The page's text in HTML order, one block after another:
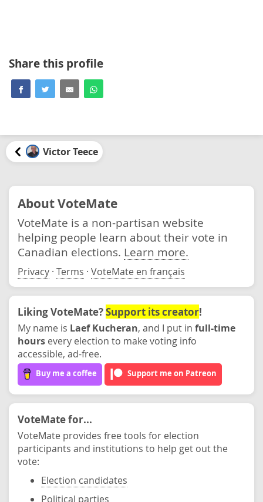
Share this profile
Victor Teece
About VoteMate
VoteMate is a non-partisan website
helping people learn about their vote in
Canadian elections. Learn more.
Privacy · Terms · VoteMate en français
Liking VoteMate?Support its creator!
My name is Laef Kucheran, and I put in full-time
hours every election to make voting info
accessible, ad-free.
Buy me a coffee Support me on Patreon
VoteMate for...
VoteMate provides free tools for election
participants and institutions to help get out the
vote:
Election candidates
Political parties